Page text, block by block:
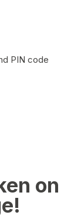
PIN code
on